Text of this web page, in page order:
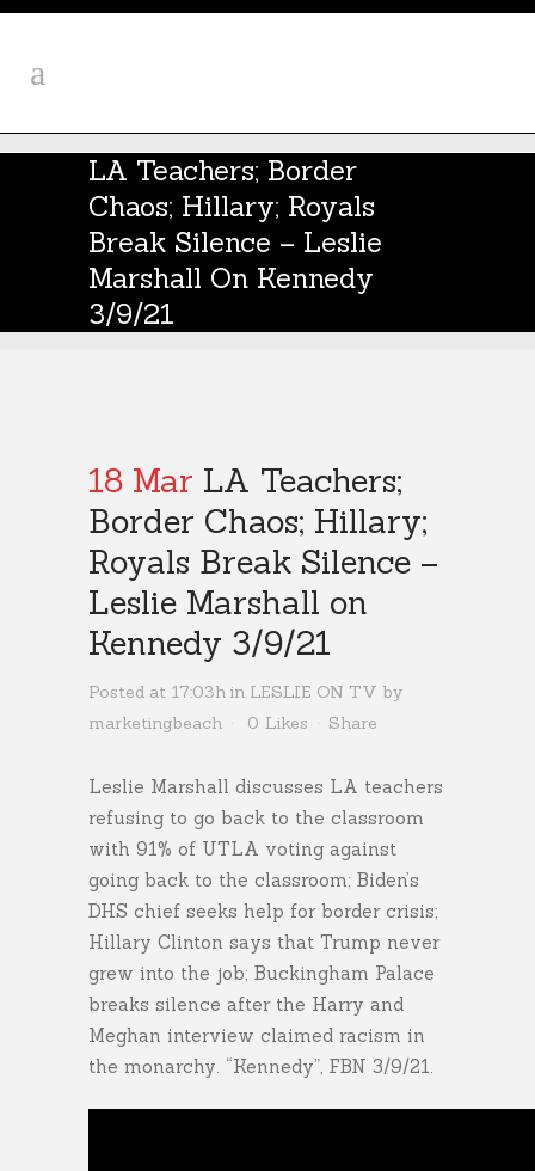
LA Teachers; Border
Chaos; Hillary; Royals
Break Silence – Leslie
Marshall On Kennedy
3/9/21
18 Mar LA Teachers;
Border Chaos; Hillary;
Royals Break Silence –
Leslie Marshall on
Kennedy 3/9/21
Posted at 17:03h in LESLIE ON TV by
marketingbeach
0 Likes Share
Leslie Marshall discusses LA teachers
refusing to go back to the classroom
with 91% of UTLA voting against
going back to the classroom; Biden’s
DHS chief seeks help for border crisis;
Hillary Clinton says that Trump never
grew into the job; Buckingham Palace
breaks silence after the Harry and
Meghan interview claimed racism in
the monarchy. “Kennedy”, FBN 3/9/21.